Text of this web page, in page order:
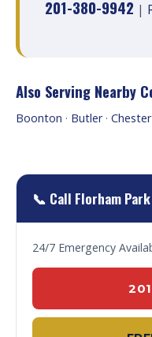
201-380-9942 |
Also Serving Nearby
Boonton · Butler· Chester
📞 Call Florham
24/7 Emergency